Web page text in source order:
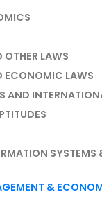
OTHER LAWS
ECONOMIC LAWS
AND
SYSTEMS
&